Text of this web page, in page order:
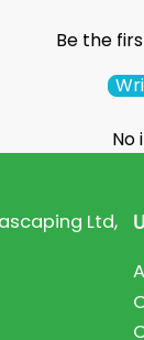
Be the
No
Ltd,